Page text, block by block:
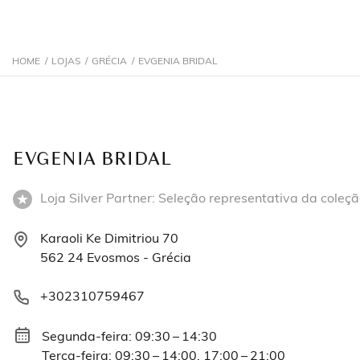
HOME / LOJAS / GRÉCIA / EVGENIA BRIDAL
EVGENIA BRIDAL
Loja Silver Partner: Seleção representativa da
Karaoli Ke Dimitriou 70
562 24 Evosmos - Grécia
+302310759467
Segunda-feira: 09:30 – 14:30
Terça-feira: 09:30 – 14:00, 17:00 – 21:00